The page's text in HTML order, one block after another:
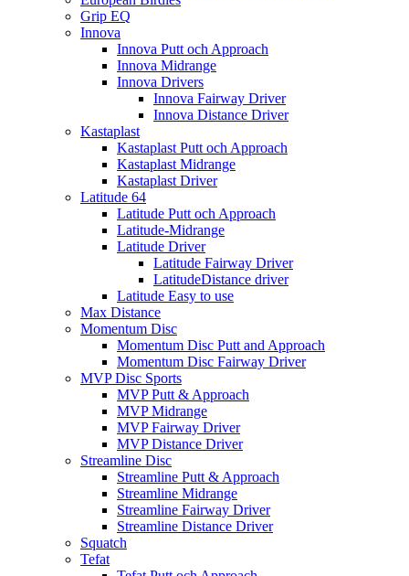
Grip EQ
Innova
Innova Putt och Approach
Innova Midrange
Innova Drivers
Innova Fairway Driver
Innova Distance Driver
Kastaplast
Kastaplast Putt och Approach
Kastaplast Midrange
Kastaplast Driver
Latitude 64
Latitude Putt och Approach
Latitude-Midrange
Latitude Driver
Latitude Fairway Driver
LatitudeDistance driver
Latitude Easy to use
Max Distance
Momentum Disc
Momentum Disc Putt and Approach
Momentum Disc Fairway Driver
MVP Disc Sports
MVP Putt & Approach
MVP Midrange
MVP Fairway Driver
MVP Distance Driver
Streamline Disc
Streamline Putt & Approach
Streamline Midrange
Streamline Fairway Driver
Streamline Distance Driver
Squatch
Tefat